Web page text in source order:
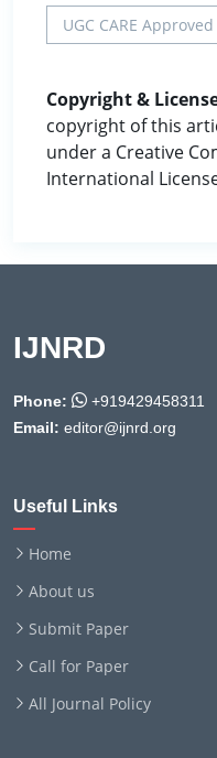
UGC CARE Approved
Copyright &
copyright of this
under a Creative
International
IJNRD
Phone:
+919429458311
Email: editor@ijnrd.org
Useful Links
Home
About us
Submit Paper
Call for Paper
All Journal Policy